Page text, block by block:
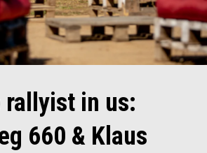
rallyist in us:
660 & Klaus